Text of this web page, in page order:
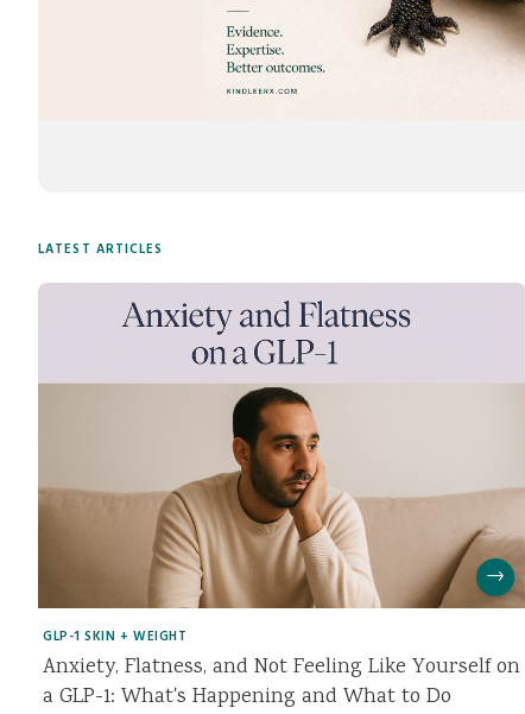
LATEST ARTICLES
→
GLP-1 SKIN + WEIGHT
Anxiety, Flatness, and Not Feeling Like Yourself on
a GLP-1: What's Happening and What to Do